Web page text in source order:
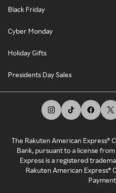
Black Friday
Cyber Monday
Holiday Gifts
Presidents Day Sales
The Rakuten American Express®
Bank, pursuant to a license
Express is a registered
Rakuten American Express®